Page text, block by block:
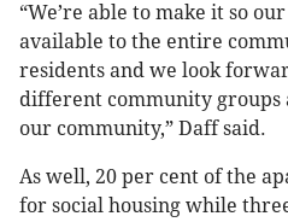
“We’re able to make it so
available to the entire
residents and we look
different community
our community,” Daff said.
As well, 20 per cent of the
for social housing while